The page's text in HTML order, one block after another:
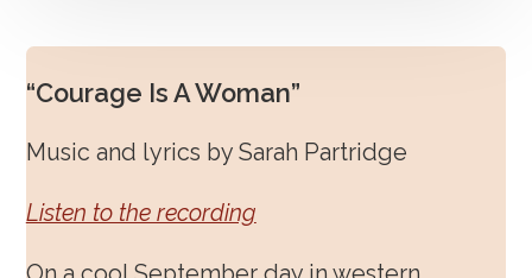
“Courage Is A Woman”
Music and lyrics by Sarah Partridge
Listen to the recording